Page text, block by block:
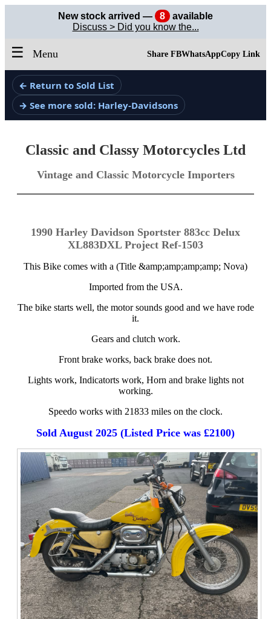
New stock arrived — 8
available
Discuss > Did you know the...
☰ Menu Share FBWhatsAppCopy Link
← Return to Sold List
→ See more sold: Harley-Davidsons
Classic and Classy Motorcycles Ltd
Vintage and Classic Motorcycle Importers
1990 Harley Davidson Sportster 883cc Delux
XL883DXL Project Ref-1503
This Bike comes with a (Title &amp;amp;amp;amp; Nova)
Imported from the USA.
The bike starts well, the motor sounds good and we have rode
it.
Gears and clutch work.
Front brake works, back brake does not.
Lights work, Indicatorts work, Horn and brake lights not
working.
Speedo works with 21833 miles on the clock.
Sold August 2025 (Listed Price was £2100)